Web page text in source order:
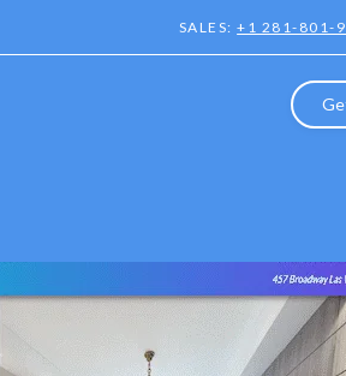
SALES:+1 281-801-